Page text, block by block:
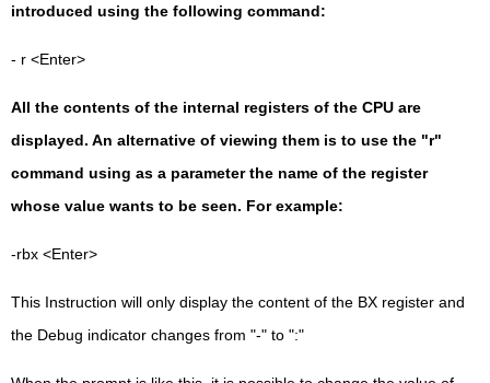
introduced using the following command:
- r <Enter>
All the contents of the internal registers of the CPU are
displayed. An alternative of viewing them is to use the "r"
command using as a parameter the name of the register
whose value wants to be seen. For example:
-rbx <Enter>
This Instruction will only display the content of the BX register and
the Debug indicator changes from "-" to ":"